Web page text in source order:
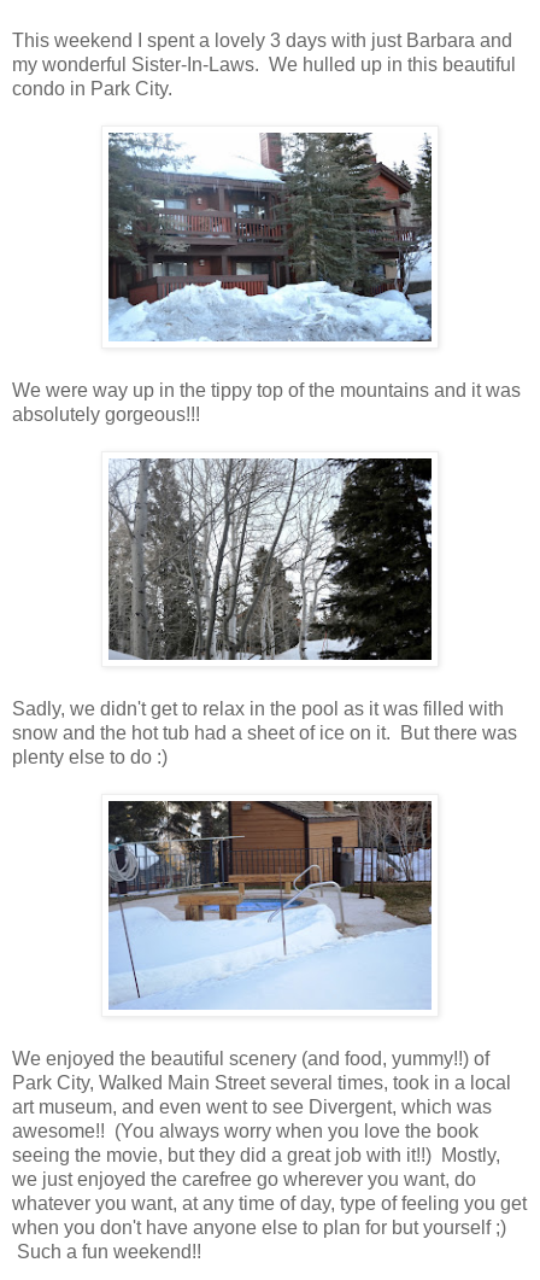
This weekend I spent a lovely 3 days with just Barbara and
my wonderful Sister-In-Laws. We hulled up in this beautiful
condo in Park City.
We were way up in the tippy top of the mountains and it was
absolutely gorgeous!!!
Sadly, we didn't get to relax in the pool as it was filled with
snow and the hot tub had a sheet of ice on it. But there was
plenty else to do :)
We enjoyed the beautiful scenery (and food, yummy!!) of
Park City, Walked Main Street several times, took in a local
art museum, and even went to see Divergent, which was
awesome!! (You always worry when you love the book
seeing the movie, but they did a great job with it!!) Mostly,
we just enjoyed the carefree go wherever you want, do
whatever you want, at any time of day, type of feeling you get
when you don't have anyone else to plan for but yourself ;)
Such a fun weekend!!